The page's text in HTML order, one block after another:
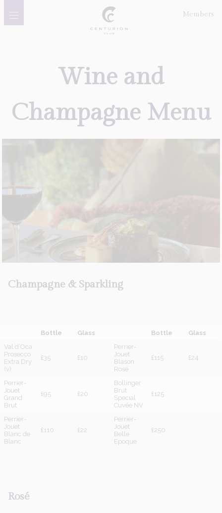
Members
Membership
Meetings, Events &
Celebrations
Gift Vouchers
About Us
Wine and
Champagne Menu
Champagne & Sparkling
Bottle Glass Bottle
Glass
Val d’Oca
Prosecco
Extra Dry
(v)
£35 £10
Perrier-
Jouet
Blason
Rosé
£115 £24
Perrier-
Jouet
Grand
Brut
£95 £20
Bollinger
Brut
Special
Cuvée NV
£125
Perrier-
Jouet
Blanc de
Blanc
£110 £22
Perrier-
Jouet
Belle
Epoque
£250
Rosé